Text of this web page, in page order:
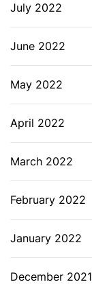
July 2022
June 2022
May 2022
April 2022
March 2022
February 2022
January 2022
December 2021